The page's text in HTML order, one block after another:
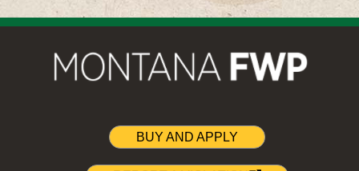
BUY AND APPLY